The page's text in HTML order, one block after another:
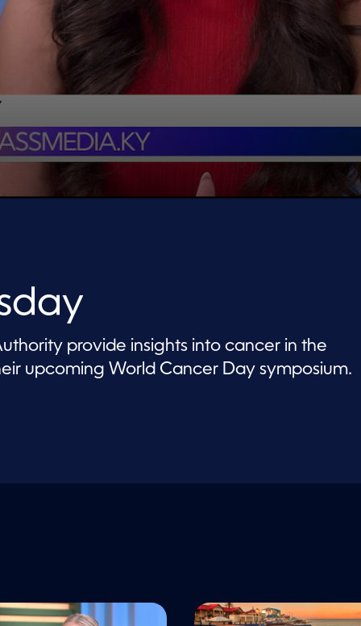
provide insights into cancer in the
upcoming World Cancer Day symposium.